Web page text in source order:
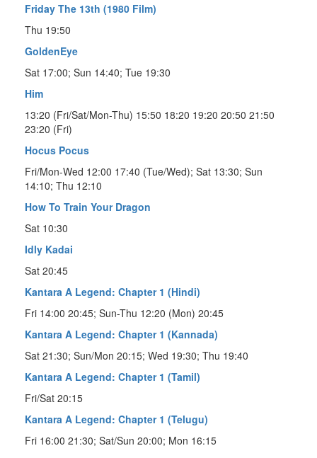
Friday The 13th (1980 Film)
Thu 19:50
GoldenEye
Sat 17:00; Sun 14:40; Tue 19:30
Him
13:20 (Fri/Sat/Mon-Thu) 15:50 18:20 19:20 20:50 21:50
23:20 (Fri)
Hocus Pocus
Fri/Mon-Wed 12:00 17:40 (Tue/Wed); Sat 13:30; Sun
14:10; Thu 12:10
How To Train Your Dragon
Sat 10:30
Idly Kadai
Sat 20:45
Kantara A Legend: Chapter 1 (Hindi)
Fri 14:00 20:45; Sun-Thu 12:20 (Mon) 20:45
Kantara A Legend: Chapter 1 (Kannada)
Sat 21:30; Sun/Mon 20:15; Wed 19:30; Thu 19:40
Kantara A Legend: Chapter 1 (Tamil)
Fri/Sat 20:15
Kantara A Legend: Chapter 1 (Telugu)
Fri 16:00 21:30; Sat/Sun 20:00; Mon 16:15